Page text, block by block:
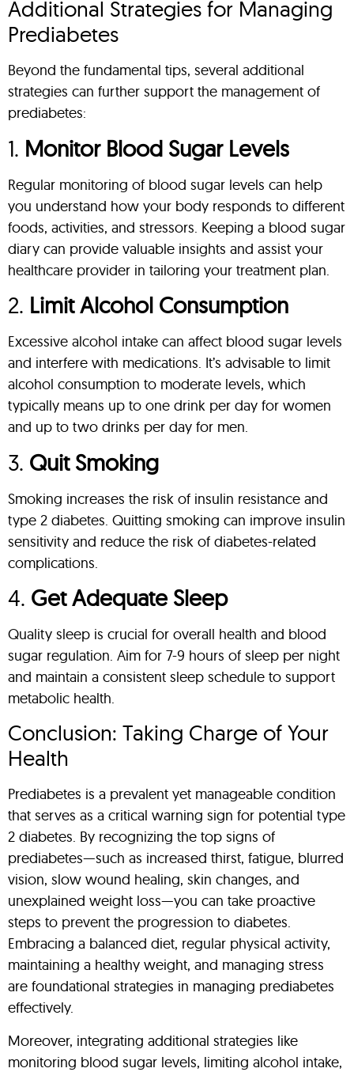
Additional Strategies for Managing
Prediabetes
Beyond the fundamental tips, several additional
strategies can further support the management of
prediabetes:
1. Monitor Blood Sugar Levels
Regular monitoring of blood sugar levels can help
you understand how your body responds to different
foods, activities, and stressors. Keeping a blood sugar
diary can provide valuable insights and assist your
healthcare provider in tailoring your treatment plan.
2. Limit Alcohol Consumption
Excessive alcohol intake can affect blood sugar levels
and interfere with medications. It’s advisable to limit
alcohol consumption to moderate levels, which
typically means up to one drink per day for women
and up to two drinks per day for men.
3. Quit Smoking
Smoking increases the risk of insulin resistance and
type 2 diabetes. Quitting smoking can improve insulin
sensitivity and reduce the risk of diabetes-related
complications.
4. Get Adequate Sleep
Quality sleep is crucial for overall health and blood
sugar regulation. Aim for 7-9 hours of sleep per night
and maintain a consistent sleep schedule to support
metabolic health.
Conclusion: Taking Charge of Your
Health
Prediabetes is a prevalent yet manageable condition
that serves as a critical warning sign for potential type
2 diabetes. By recognizing the top signs of
prediabetes—such as increased thirst, fatigue, blurred
vision, slow wound healing, skin changes, and
unexplained weight loss—you can take proactive
steps to prevent the progression to diabetes.
Embracing a balanced diet, regular physical activity,
maintaining a healthy weight, and managing stress
are foundational strategies in managing prediabetes
effectively.
Moreover, integrating additional strategies like
monitoring blood sugar levels, limiting alcohol intake,